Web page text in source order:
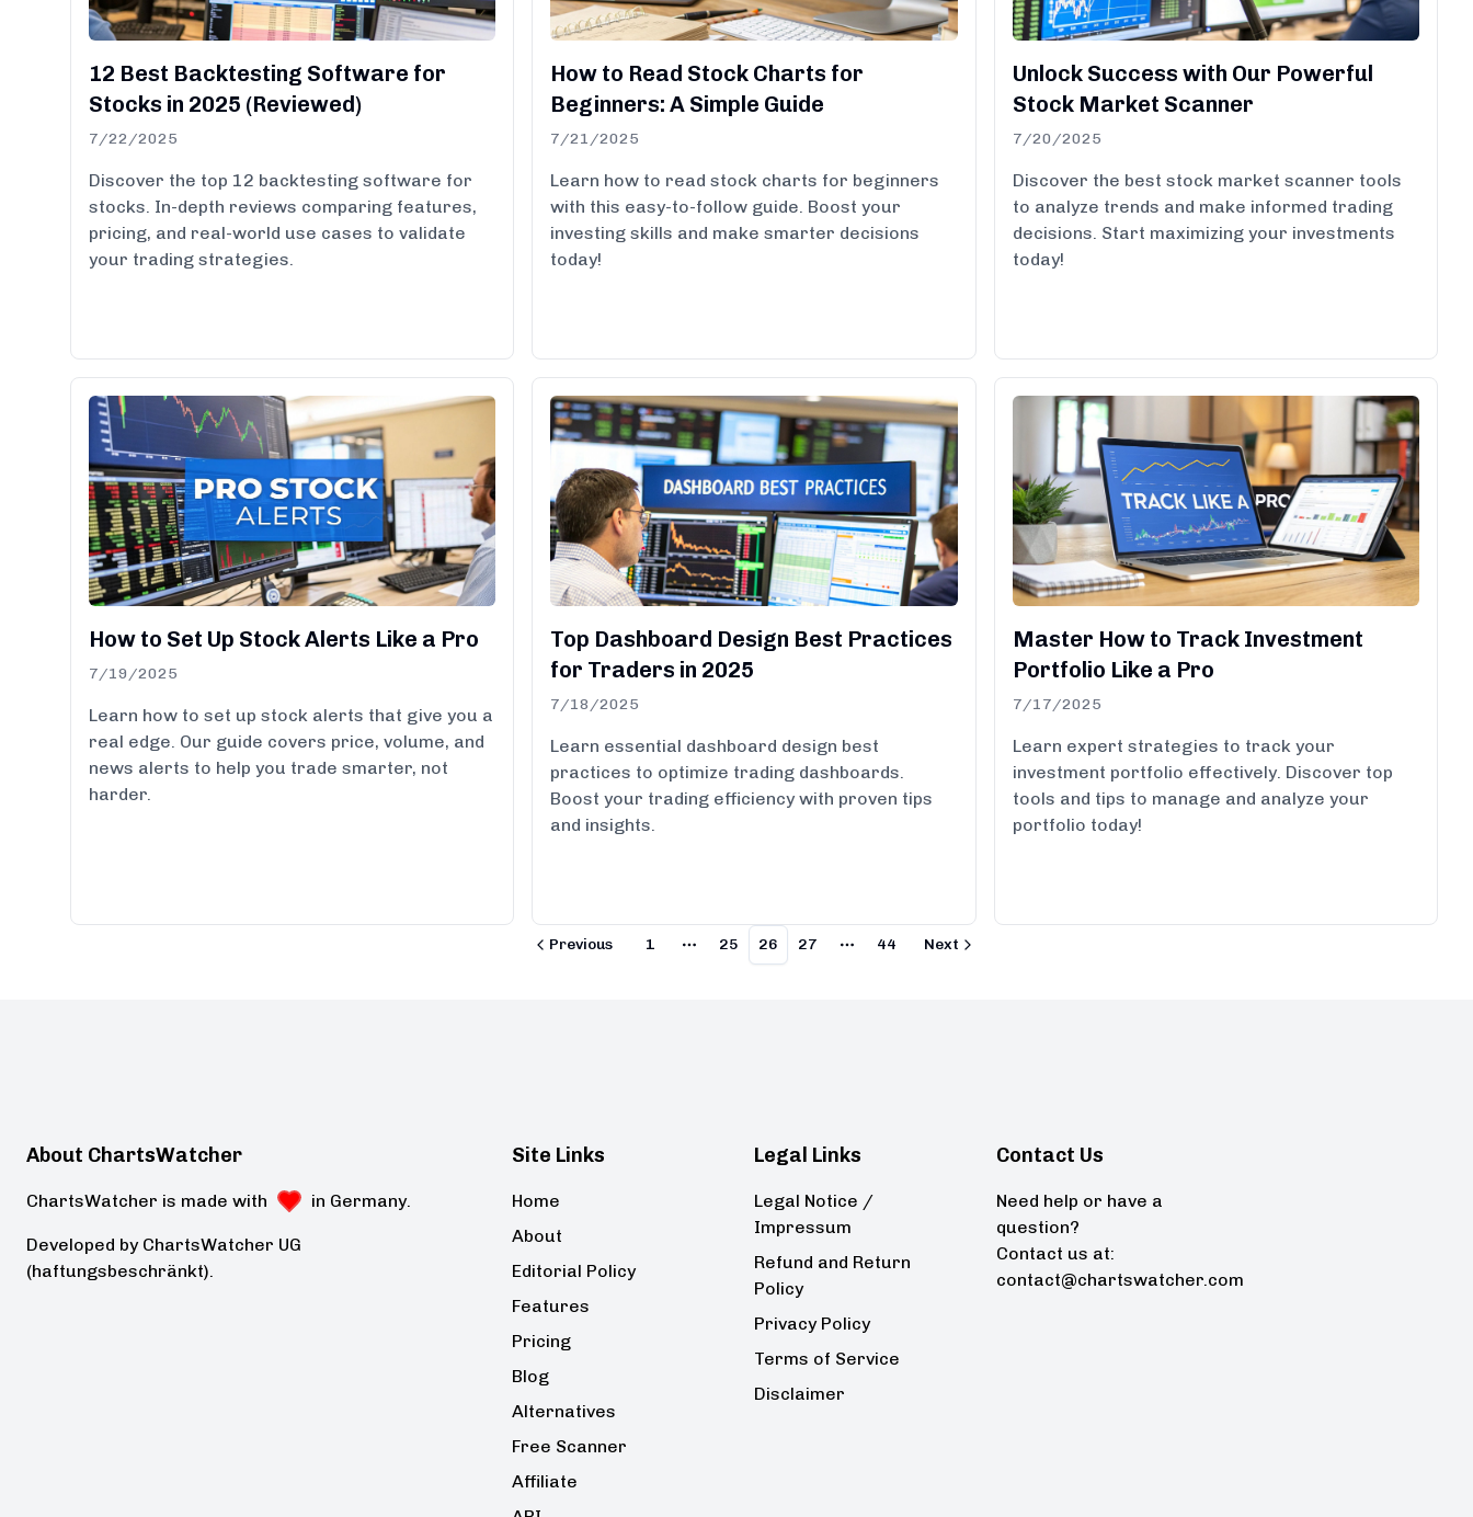
12 Best Backtesting Software for
Stocks in 2025 (Reviewed)
7/22/2025
Discover the top 12 backtesting software for
stocks. In-depth reviews comparing features,
pricing, and real-world use cases to validate
your trading strategies.
How to Read Stock Charts for
Beginners: A Simple Guide
7/21/2025
Learn how to read stock charts for beginners
with this easy-to-follow guide. Boost your
investing skills and make smarter decisions
today!
Unlock Success with Our Powerful
Stock Market Scanner
7/20/2025
Discover the best stock market scanner tools
to analyze trends and make informed trading
decisions. Start maximizing your investments
today!
How to Set Up Stock Alerts Like a Pro
7/19/2025
Learn how to set up stock alerts that give you a
real edge. Our guide covers price, volume, and
news alerts to help you trade smarter, not
harder.
Top Dashboard Design Best Practices
for Traders in 2025
7/18/2025
Learn essential dashboard design best
practices to optimize trading dashboards.
Boost your trading efficiency with proven tips
and insights.
Master How to Track Investment
Portfolio Like a Pro
7/17/2025
Learn expert strategies to track your
investment portfolio effectively. Discover top
tools and tips to manage and analyze your
portfolio today!
Previous 1
More pages
25 26 27
More pages
44 Next
About ChartsWatcher
ChartsWatcher is made with in Germany.
Developed by ChartsWatcher UG
(haftungsbeschränkt).
Site Links
Home
About
Editorial Policy
Features
Pricing
Blog
Alternatives
Free Scanner
Affiliate
Legal Links
Legal Notice /
Impressum
Refund and Return
Policy
Privacy Policy
Terms of Service
Disclaimer
Contact Us
Need help or have a
question?
Contact us at:
contact@chartswatcher.com